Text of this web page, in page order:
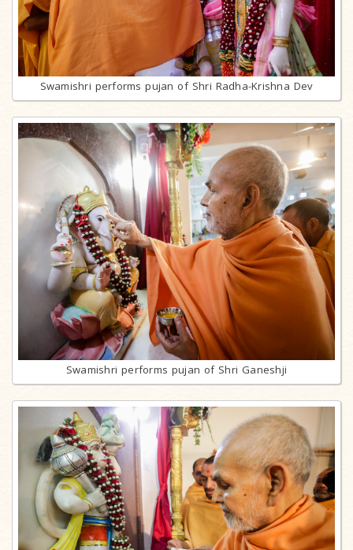
Swamishri performs pujan of Shri Radha-Krishna Dev
Swamishri performs pujan of Shri Ganeshji